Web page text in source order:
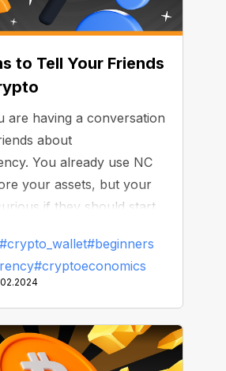
to Tell Your Friends
are having a conversation
about
You already use NC
your assets, but your
if they should start
to check out the crypto
#crypto_wallet#beginners
#cryptoeconomics